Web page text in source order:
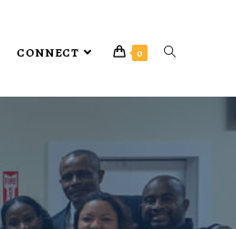
CONNECT 0